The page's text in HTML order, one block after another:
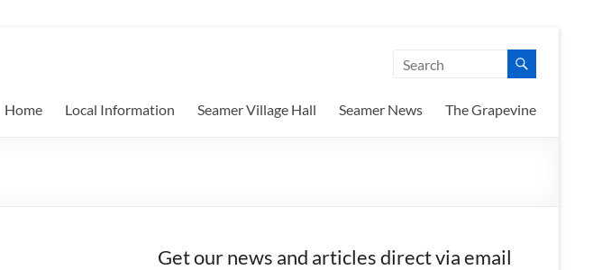
Home Local Information Seamer Village Hall Seamer News The Grapevine
Get our news and articles direct via email